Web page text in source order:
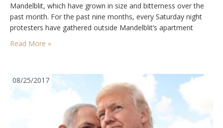
Mandelblit, which have grown in size and bitterness over the
past month. For the past nine months, every Saturday night
protesters have gathered outside Mandelblit’s apartment
building in Petah Tikva to demand that he indict Prime Minister
Benjamin Netanyahu.The…
Read More »
08/25/2017